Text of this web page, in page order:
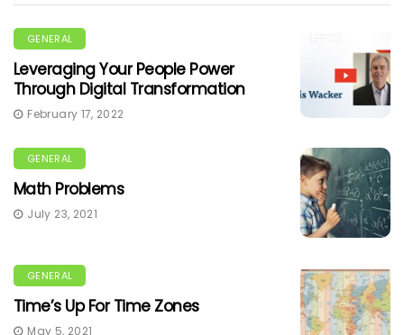
GENERAL
Leveraging Your People Power
Through Digital Transformation
February 17, 2022
GENERAL
Math Problems
July 23, 2021
GENERAL
Time’s Up For Time Zones
May 5, 2021